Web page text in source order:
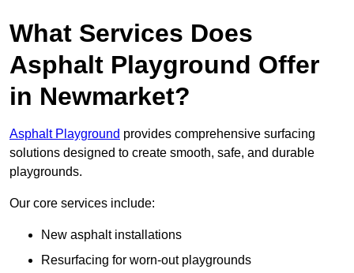
What Services Does
Asphalt Playground Offer
in Newmarket?
Asphalt Playground provides comprehensive surfacing
solutions designed to create smooth, safe, and durable
playgrounds.
Our core services include:
New asphalt installations
Resurfacing for worn-out playgrounds